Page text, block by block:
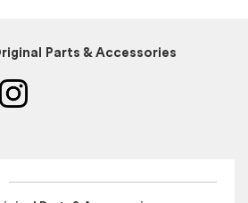
Parts & Accessories